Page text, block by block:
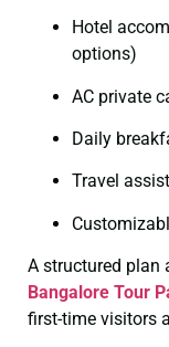
Hotel
options)
AC private
Daily
Travel
A structured plan
Bangalore Tour
first-time visitors